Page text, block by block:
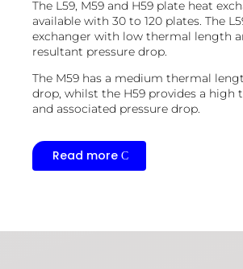
The L59, M59 and H59 plate heat
available with 30 to 120 plates. The
exchanger with low thermal length
resultant pressure drop.​
The M59 has a medium thermal
drop, whilst the H59 provides a high
and associated pressure drop.
Read more